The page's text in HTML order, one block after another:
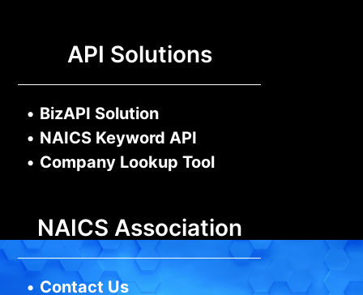
API Solutions
• BizAPI Solution
• NAICS Keyword API
• Company Lookup Tool
NAICS Association
• Contact Us